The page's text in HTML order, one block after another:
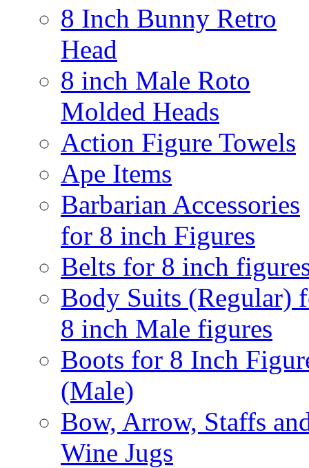
8 Inch Bunny Retro
Head
8 inch Male Roto
Molded Heads
Action Figure Towels
Ape Items
Barbarian Accessories
for 8 inch Figures
Belts for 8 inch
Body Suits (Regular)
8 inch Male figures
Boots for 8 Inch
(Male)
Bow, Arrow, Staffs
Wine Jugs